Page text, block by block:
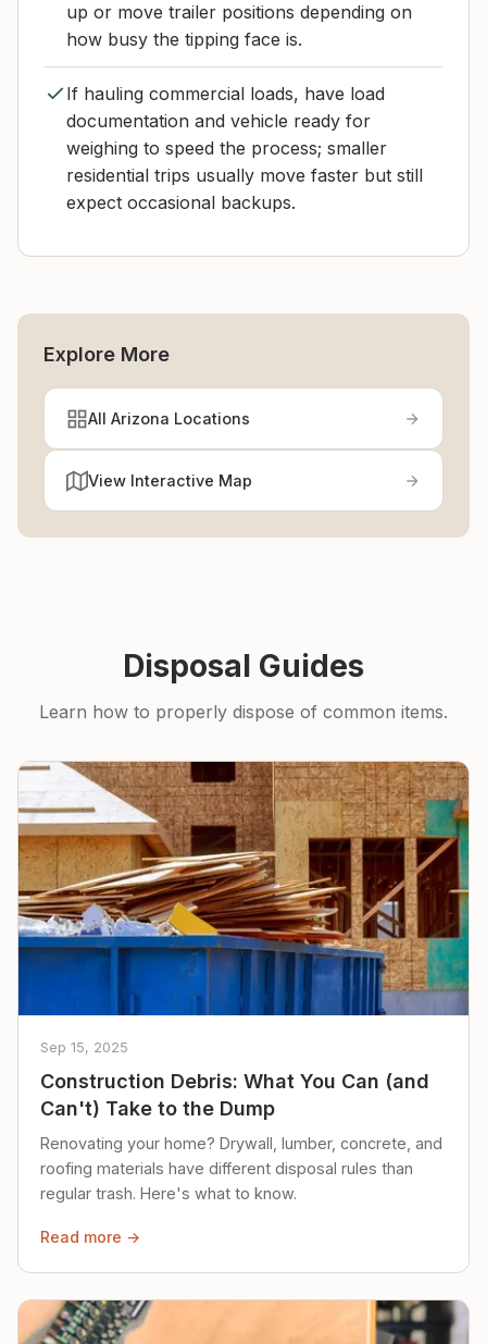
up or move trailer positions depending on
how busy the tipping face is.
If hauling commercial loads, have load
documentation and vehicle ready for
weighing to speed the process; smaller
residential trips usually move faster but still
expect occasional backups.
Explore More
All Arizona Locations
View Interactive Map
Disposal Guides
Learn how to properly dispose of common items.
Sep 15, 2025
Construction Debris: What You Can (and
Can't) Take to the Dump
Renovating your home? Drywall, lumber, concrete, and
roofing materials have different disposal rules than
regular trash. Here's what to know.
Read more →